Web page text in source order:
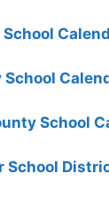
School
School
School